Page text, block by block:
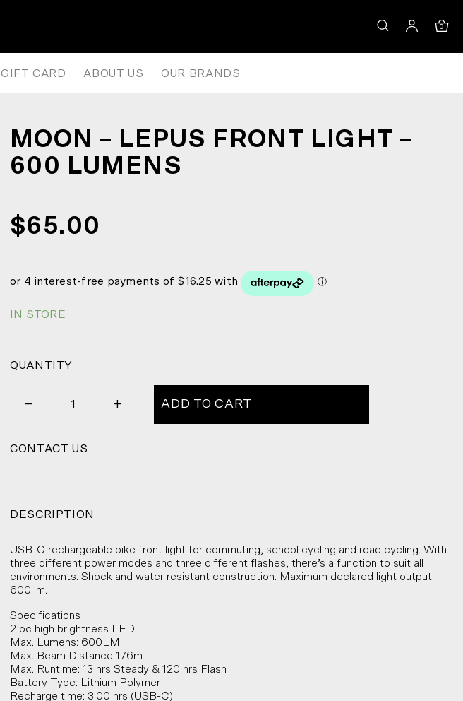
0
GIFT CARD ABOUT US OUR BRANDS
MOON – LEPUS FRONT LIGHT –
600 LUMENS
$65.00
IN STORE
QUANTITY
+ ADD TO CART
CONTACT US
DESCRIPTION
USB-C rechargeable bike front light for commuting, school cycling and road cycling. With
three different power modes and three different flashes, there’s a function to suit all
environments. Shock and water resistant construction. Maximum declared light output
600 lm.
Specifications
2 pc high brightness LED
Max. Lumens: 600LM
Max. Beam Distance 176m
Max. Runtime: 13 hrs Steady & 120 hrs Flash
Battery Type: Lithium Polymer
Recharge time: 3.00 hrs (USB-C)